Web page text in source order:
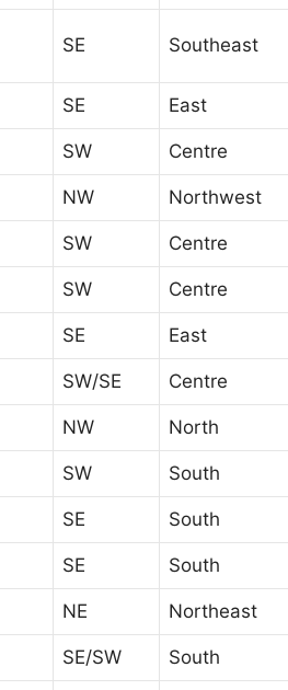
SE Southeast
SE East
SW Centre
NW Northwest
SW Centre
SW Centre
SE East
SW/SE Centre
NW North
SW South
SE South
SE South
NE Northeast
SE/SW South